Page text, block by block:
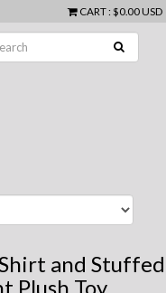
CART: $0.00 USD
and Stuffed
Plush Toy